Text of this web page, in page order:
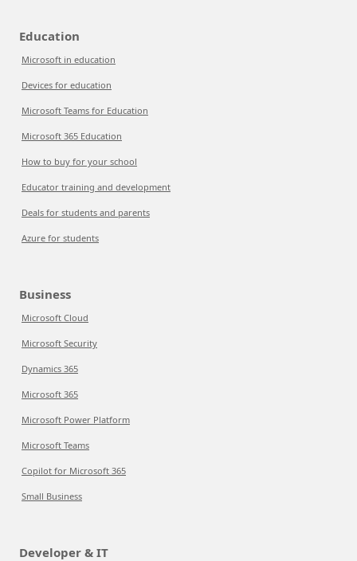
Education
Microsoft in education
Devices for education
Microsoft Teams for Education
Microsoft 365 Education
How to buy for your school
Educator training and development
Deals for students and parents
Azure for students
Business
Microsoft Cloud
Microsoft Security
Dynamics 365
Microsoft 365
Microsoft Power Platform
Microsoft Teams
Copilot for Microsoft 365
Small Business
Developer & IT